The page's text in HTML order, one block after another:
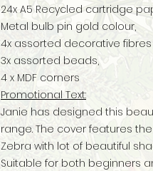
24x A5 Recycled cartridge
Metal bulb pin gold colour,
4x assorted decorative
3x assorted beads,
4 x MDF corners
Promotional Text:
Janie has designed this
range. The cover features
Zebra with lot of beautiful
Suitable for both beginners